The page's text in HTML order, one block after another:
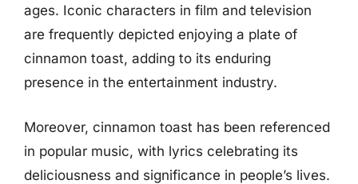
ages. Iconic characters in film and television
are frequently depicted enjoying a plate of
cinnamon toast, adding to its enduring
presence in the entertainment industry.
Moreover, cinnamon toast has been referenced
in popular music, with lyrics celebrating its
deliciousness and significance in people’s lives.